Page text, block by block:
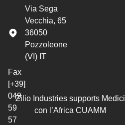
Via Sega
Vecchia, 65
36050
Pozzoleone
(VI) IT
Fax
[+39]
049
59
57
Zilio Industries supports Medici
con l’Africa CUAMM